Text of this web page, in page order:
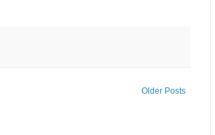
Older Posts